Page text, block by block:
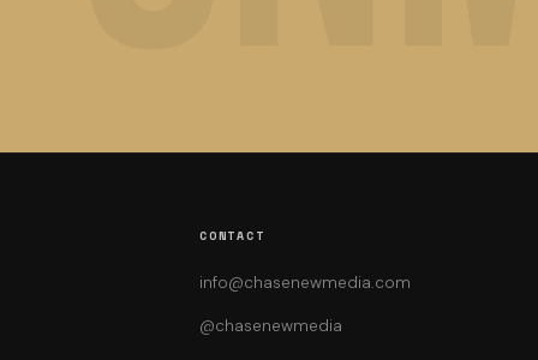
CONTACT
info@chasenewmedia.com
@chasenewmedia